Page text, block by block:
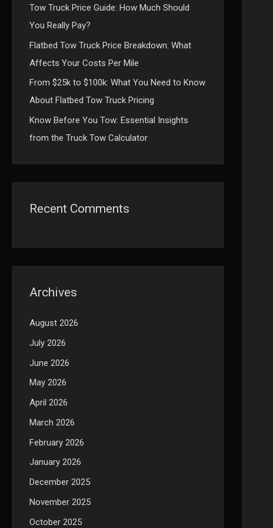
Tow Truck Price Guide: How Much Should
You Really Pay?
Flatbed Tow Truck Price Breakdown: What
Affects Your Costs Per Mile
From $25k to $100k: What You Need to Know
About Flatbed Tow Truck Pricing
Know Before You Tow: Essential Insights
from the Truck Tow Calculator
Recent Comments
Archives
August 2026
July 2026
June 2026
May 2026
April 2026
March 2026
February 2026
January 2026
December 2025
November 2025
October 2025